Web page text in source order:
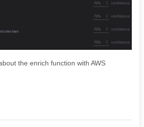
the enrich function with AWS